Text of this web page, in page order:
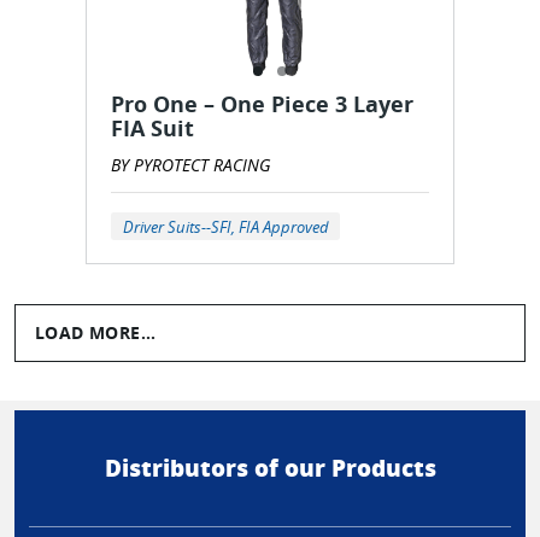
Pro One – One Piece 3 Layer
FIA Suit
BY PYROTECT RACING
Driver Suits--SFI, FIA Approved
LOAD MORE...
Distributors of our Products